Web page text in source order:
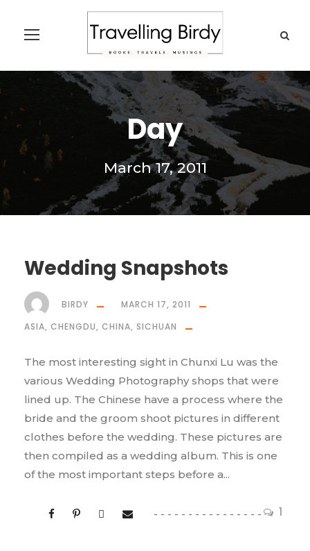
Day
March 17, 2011
Wedding Snapshots
1
BIRDY
MARCH 17, 2011
ASIA, CHENGDU, CHINA, SICHUAN
The most interesting sight in Chunxi Lu was the
various Wedding Photography shops that were
lined up. The Chinese have a process where the
bride and the groom shoot pictures in different
clothes before the wedding. These pictures are
then compiled as a wedding album. This is one
of the most important steps before a...